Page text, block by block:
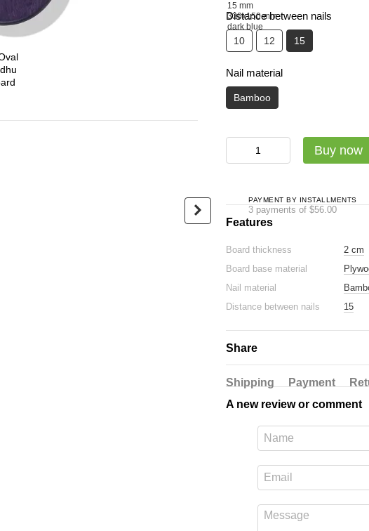
Садху-набір Люкс: дошка +
Oval Sadhu board with
distance between nails 15
Luxury
glossy
$24
$192
Distance between nails
10 12 15
Nail material
Bamboo
Buy now
PAYMENT BY INSTALLMENTS
3 payments of $56.00
Features
Board thickness
2 cm
Board base material
Nail material
Distance between nails
15
Share
Shipping Payment
A new review or comment